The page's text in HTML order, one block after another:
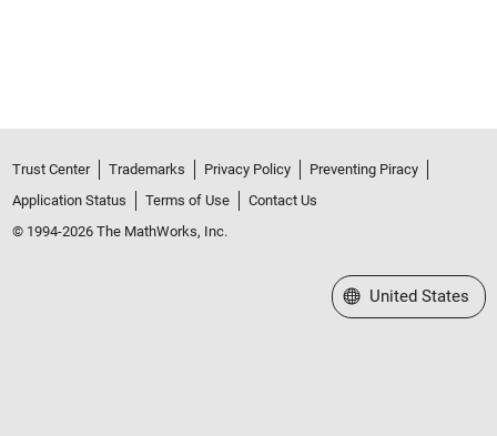
Trust Center Trademarks Privacy Policy
Preventing Piracy
Application Status
Terms of Use
Contact Us
© 1994-2026 The MathWorks, Inc.
Select a Web Site
United States